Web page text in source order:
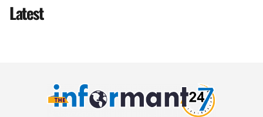
Latest